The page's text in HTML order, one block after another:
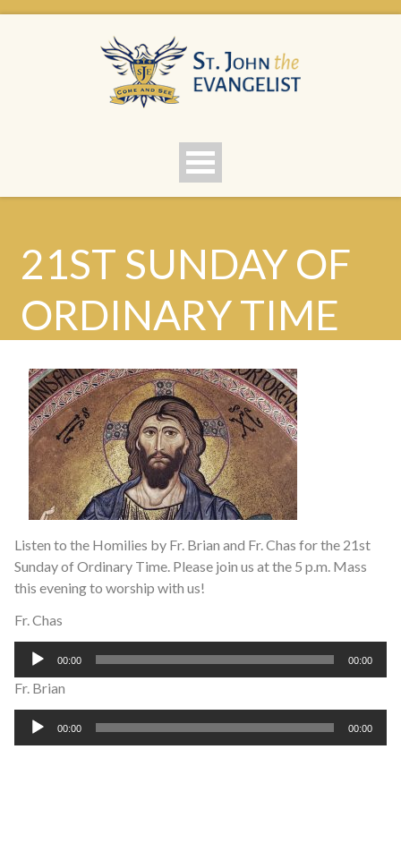
21ST SUNDAY OF
ORDINARY TIME
Listen to the Homilies by Fr. Brian and Fr. Chas for the 21st
Sunday of Ordinary Time. Please join us at the 5 p.m. Mass
this evening to worship with us!
Fr. Chas
Audio
00:00 00:00
Fr. Brian
Audio
00:00 00:00